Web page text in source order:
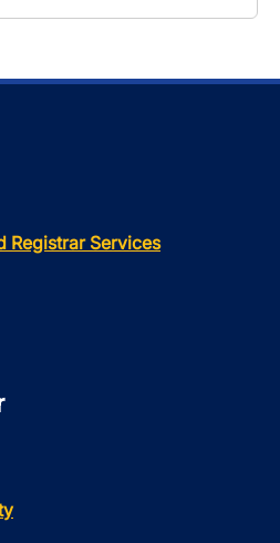
Registrar Services